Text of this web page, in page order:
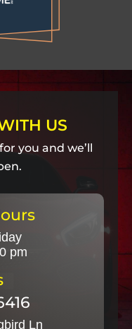
US
you and we’ll
pm
Ln